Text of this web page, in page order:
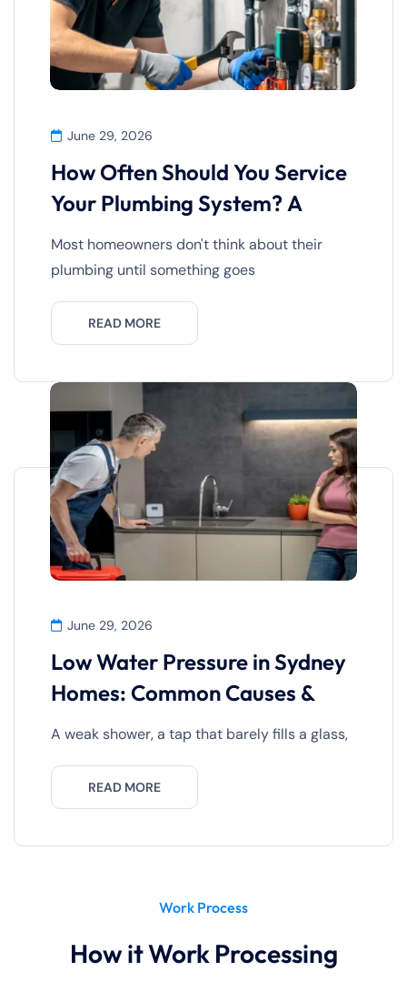
June 29, 2026
How Often Should You Service
Your Plumbing System? A
Most homeowners don't think about their
plumbing until something goes
READ MORE
June 29, 2026
Low Water Pressure in Sydney
Homes: Common Causes &
A weak shower, a tap that barely fills a glass,
READ MORE
Work Process
How it Work Processing